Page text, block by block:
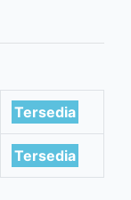
Tersedia
Tersedia